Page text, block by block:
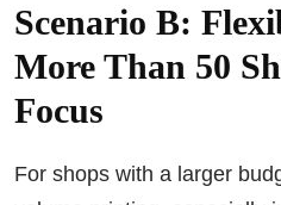
Scenario B:
More Than 50
Focus
For shops with a larger